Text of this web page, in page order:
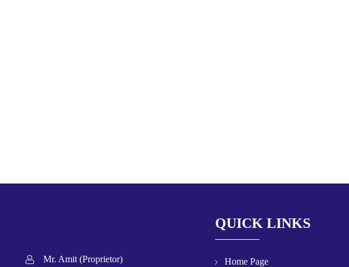
Mr. Amit (Proprietor)
QUICK LINKS
Home Page